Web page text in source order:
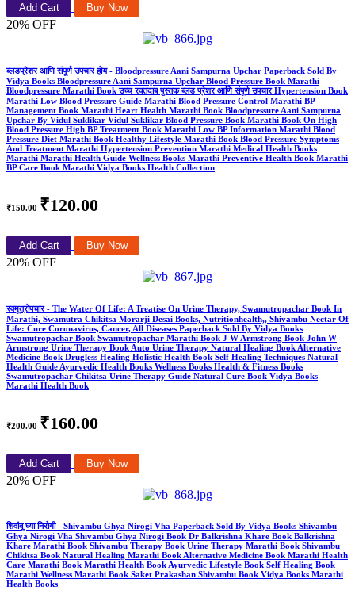
Add Cart Buy Now
20% OFF
ब्लडप्रेशर आणि संपूर्ण उपचार होय - Bloodpressure Aani Sampurna Upchar Paperback Sold By
Vidya Books Bloodpressure Aani Sampurna Upchar Blood Pressure Book Marathi
Bloodpressure Marathi Book उच्च रक्तदाब पुस्तक ब्लड प्रेशर आणि संपूर्ण उपचार Hypertension Book
Marathi Low Blood Pressure Guide Marathi Blood Pressure Control Marathi BP
Management Book Marathi Heart Health Marathi Book Bloodpressure Aani Sampurna
Upchar By Vidul Suklikar Vidul Suklikar Blood Pressure Book Marathi Book On High
Blood Pressure High BP Treatment Book Marathi Low BP Information Marathi Blood
Pressure Diet Marathi Book Healthy Lifestyle Marathi Book Blood Pressure Symptoms
And Treatment Marathi Hypertension Prevention Marathi Medical Health Books
Marathi Marathi Health Guide Wellness Books Marathi Preventive Health Book Marathi
BP Care Book Marathi Vidya Books Health Collection
₹150.00 ₹120.00
Add Cart Buy Now
20% OFF
स्वमूत्रोपचार - The Water Of Life: A Treatise On Urine Therapy, Swamutropachar Book In
Marathi, Swamutra Chikitsa Morarji Desai Books, Nutritionhealth,, Shivambu Nectar Of
Life: Cure Coronavirus, Cancer, All Diseases Paperback Sold By Vidya Books
Swamutropachar Book Swamutropachar Marathi Book J W Armstrong Book John W
Armstrong Urine Therapy Book Auto Urine Therapy Natural Healing Book Alternative
Medicine Book Drugless Healing Holistic Health Book Self Healing Techniques Natural
Health Guide Ayurvedic Health Books Wellness Books Health & Fitness Books
Swamutropachar Chikitsa Urine Therapy Guide Natural Cure Book Vidya Books
Marathi Health Book
₹200.00 ₹160.00
Add Cart Buy Now
20% OFF
शिवांबू घ्या निरोगी - Shivambu Ghya Nirogi Vha Paperback Sold By Vidya Books Shivambu
Ghya Nirogi Vha Shivambu Ghya Nirogi Book Dr Balkrishna Khare Book Balkrishna
Khare Marathi Book Shivambu Therapy Book Urine Therapy Marathi Book Shivambu
Chikitsa Book Natural Healing Marathi Book Alternative Medicine Book Marathi Health
Care Marathi Book Marathi Health Book Ayurvedic Lifestyle Book Self Healing Book
Marathi Wellness Marathi Book Saket Prakashan Shivambu Book Vidya Books Marathi
Health Books